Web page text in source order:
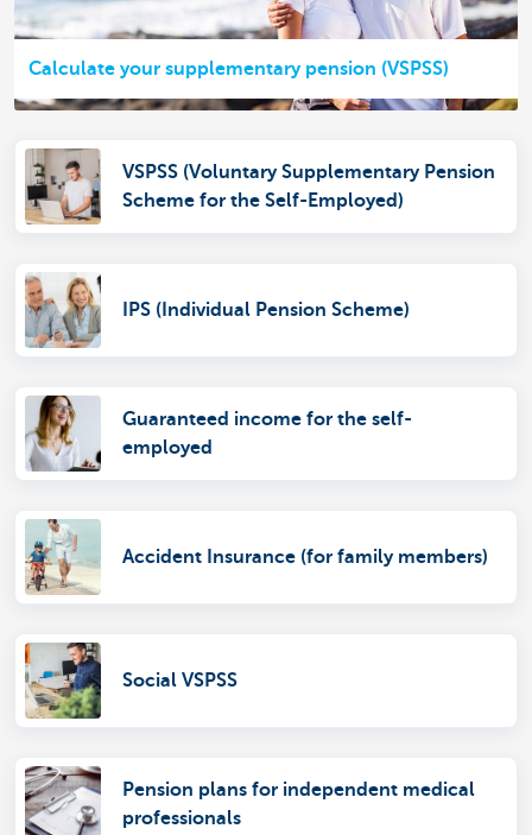
Calculate your supplementary pension (VSPSS)
VSPSS (Voluntary Supplementary Pension
Scheme for the Self-Employed)
IPS (Individual Pension Scheme)
Guaranteed income for the self-
employed
Accident Insurance (for family members)
Social VSPSS
Pension plans for independent medical
professionals